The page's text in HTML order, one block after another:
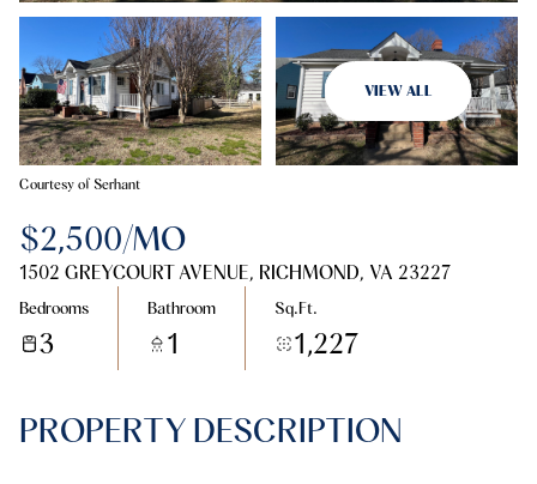
VIEW ALL
Courtesy of Serhant
$2,500/MO
1502 GREYCOURT AVENUE, RICHMOND, VA 23227
Bedrooms
3
Bathroom
1
Sq.Ft.
1,227
PROPERTY DESCRIPTION
Saturday
08
Aug
Sunday
09
Aug